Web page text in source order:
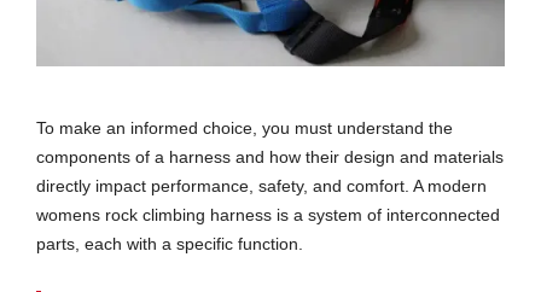
To make an informed choice, you must understand the
components of a harness and how their design and materials
directly impact performance, safety, and comfort. A modern
womens rock climbing harness is a system of interconnected
parts, each with a specific function.